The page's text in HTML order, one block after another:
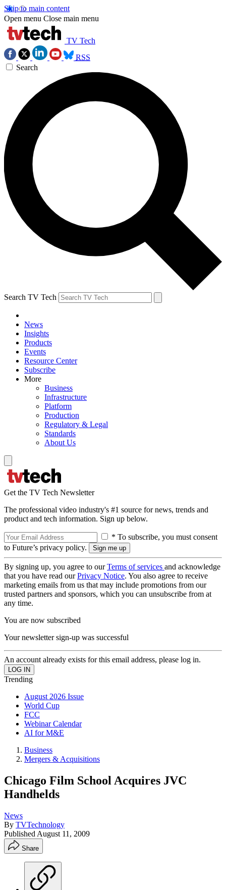
Skip to main content
Open menu Close main menu
TV Tech
RSS
Search
Search TV Tech
News
Insights
Products
Events
Resource Center
Subscribe
More
Business
Infrastructure
Platform
Production
Regulatory & Legal
Standards
About Us
Get the TV Tech Newsletter
The professional video industry's #1 source for news, trends and
product and tech information. Sign up below.
* To subscribe, you must consent
to Future’s privacy policy.
By signing up, you agree to ourTerms of services and acknowledge
that you have read ourPrivacy Notice. You also agree to receive
marketing emails from us that may include promotions from our
trusted partners and sponsors, which you can unsubscribe from at
any time.
You are now subscribed
Your newsletter sign-up was successful
An account already exists for this email address, please log in.
Trending
August 2026 Issue
World Cup
FCC
Webinar Calendar
AI for M&E
Business
Mergers & Acquisitions
Chicago Film School Acquires JVC
Handhelds
News
By TVTechnology
Published August 11, 2009
Share